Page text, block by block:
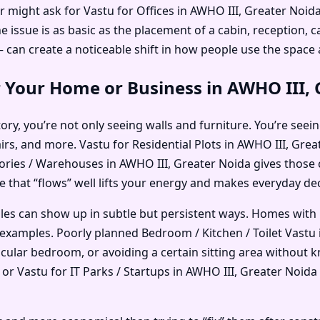
ask for Vastu for Offices in AWHO III, Greater
issue is as basic as the placement of a cabin, reception,
create a noticeable shift in how people use the space
Home or Business in AWHO III,
you’re not only seeing walls and furniture. You’re
and more. Vastu for Residential Plots in AWHO III,
/ Warehouses in AWHO III, Greater Noida gives
that “flows” well lifts your energy and makes everyday
can show up in subtle but persistent ways. Homes
Poorly planned Bedroom / Kitchen / Toilet
bedroom, or avoiding a certain sitting area without
Vastu for IT Parks / Startups in AWHO III, Greater